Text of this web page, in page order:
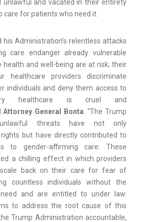
unlawful and vacated in their entirety
care for patients who need it.
his Administration’s relentless attacks
care endanger already vulnerable
health and well-being are at risk; their
healthcare providers discriminate
individuals and deny them access to
healthcare is cruel and
Attorney General Bonta. “The Trump
unlawful threats have not only
but have directly contributed to
to gender-affirming care. These
a chilling effect in which providers
back on their care for fear of
countless individuals without the
and are entitled to under law.
to address the root cause of this
Trump Administration accountable,